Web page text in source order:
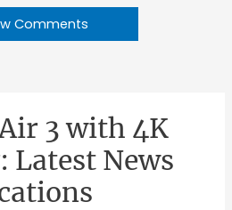
Comments
3 with 4K
Latest News